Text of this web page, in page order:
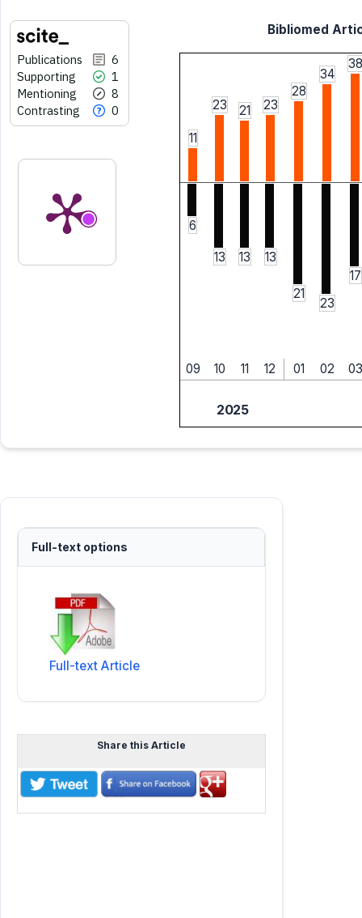
Publications
6
Supporting
1
Mentioning
8
Contrasting
0
Bibliomed
11
23 21 23
28
34
38
6
13 13 13
21
23
17
09 10 11 12 01 02 03
2025
Full-text options
Full-text Article
Share this Article